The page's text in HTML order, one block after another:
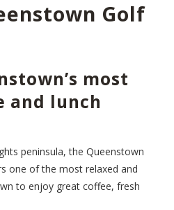
Golf
most
and lunch
peninsula, the Queenstown
one of the most relaxed and
to enjoy great coffee, fresh